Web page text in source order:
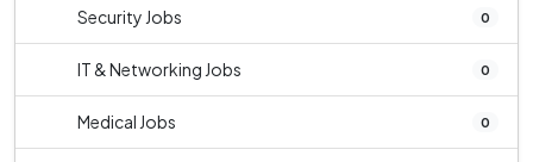
Security Jobs 0
IT & Networking Jobs 0
Medical Jobs 0